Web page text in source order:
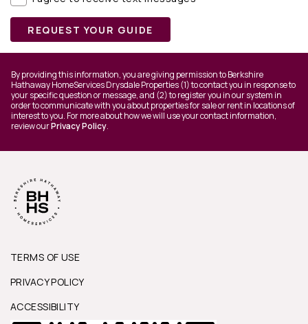
REQUEST YOUR GUIDE
By providing this information, you are giving permission to Berkshire
Hathaway HomeServices Drysdale Properties (1) to contact you in response to
your specific question or message, and (2) to register you in our system in
order to communicate with you about properties for sale or rent in locations of
interest to you. For more about how we will use your contact information,
review ourPrivacy Policy.
TERMS OF USE
PRIVACY POLICY
ACCESSIBILITY